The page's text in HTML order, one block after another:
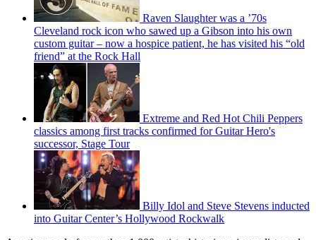
Raven Slaughter was a ’70s
Cleveland rock icon who sawed up a Gibson into his own
custom guitar – now a hospice patient, he has visited his “old
friend” at the Rock Hall
Extreme and Red Hot Chili Peppers
classics among first tracks confirmed for Guitar Hero's
successor, Stage Tour
Billy Idol and Steve Stevens inducted
into Guitar Center’s Hollywood Rockwalk